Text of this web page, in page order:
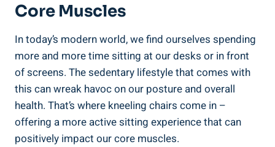
Core Muscles
In today’s modern world, we find ourselves spending
more and more time sitting at our desks or in front
of screens. The sedentary lifestyle that comes with
this can wreak havoc on our posture and overall
health. That’s where kneeling chairs come in –
offering a more active sitting experience that can
positively impact our core muscles.